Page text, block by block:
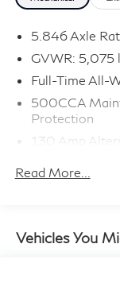
5.846 Axle
GVWR: 5,075
Full-Time All-
500CCA
Protection
130 Amp
16 Gal. Fuel
Quasi-Dual
Read More...
Vehicles You